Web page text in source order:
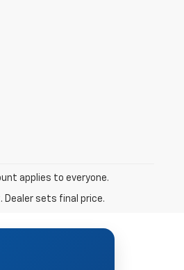
applies to everyone.
Dealer sets final price.